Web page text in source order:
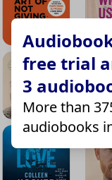
free trial
3
More than
audiobooks